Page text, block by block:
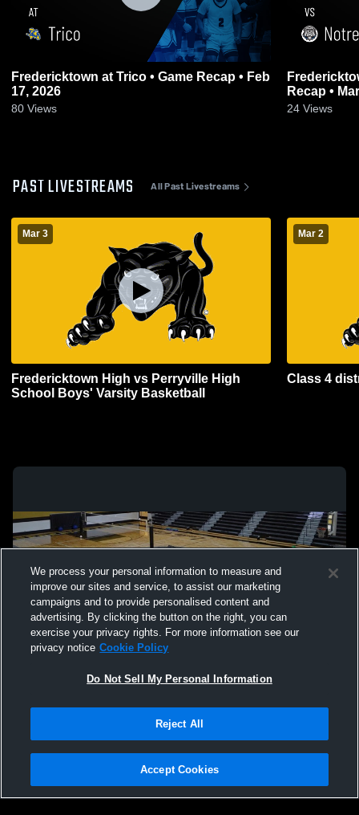
Fredericktown at Trico • Game Recap • Feb
17, 2026
80 Views
Fredericktown vs Notre
Recap •
24 Views
PAST LIVESTREAMS All Past Livestreams
Mar 3
Fredericktown High vs Perryville High
School Boys' Varsity Basketball
Mar 2
Class 4
Not Sell My Personal Information |Cookies
Hudl is a product and service of Agile Sports Technologies, Inc. All text and design
We process your personal information to measure and
improve our sites and service, to assist our marketing
campaigns and to provide personalised content and
advertising. By clicking the button on the right, you can
exercise your privacy rights. For more information see our
privacy notice Cookie Policy
Do Not Sell My Personal Information
Reject All
Accept Cookies